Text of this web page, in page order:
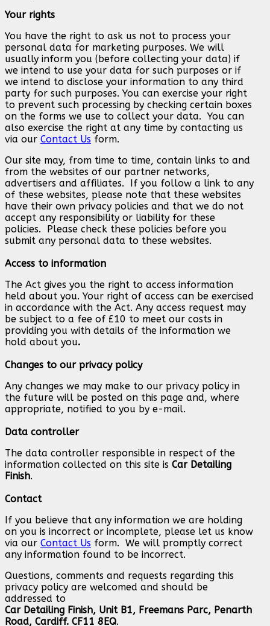
Your rights
You have the right to ask us not to process your
personal data for marketing purposes. We will
usually inform you (before collecting your data) if
we intend to use your data for such purposes or if
we intend to disclose your information to any third
party for such purposes. You can exercise your right
to prevent such processing by checking certain boxes
on the forms we use to collect your data. You can
also exercise the right at any time by contacting us
via our Contact Us form.
Our site may, from time to time, contain links to and
from the websites of our partner networks,
advertisers and affiliates. If you follow a link to any
of these websites, please note that these websites
have their own privacy policies and that we do not
accept any responsibility or liability for these
policies. Please check these policies before you
submit any personal data to these websites.
Access to information
The Act gives you the right to access information
held about you. Your right of access can be exercised
in accordance with the Act. Any access request may
be subject to a fee of £10 to meet our costs in
providing you with details of the information we
hold about you.
Changes to our privacy policy
Any changes we may make to our privacy policy in
the future will be posted on this page and, where
appropriate, notified to you by e-mail.
Data controller
The data controller responsible in respect of the
information collected on this site is Car Detailing
Finish.
Contact
If you believe that any information we are holding
on you is incorrect or incomplete, please let us know
via our Contact Us form. We will promptly correct
any information found to be incorrect.
Questions, comments and requests regarding this
privacy policy are welcomed and should be
addressed to
Car Detailing Finish, Unit B1, Freemans Parc, Penarth
Road, Cardiff. CF11 8EQ.